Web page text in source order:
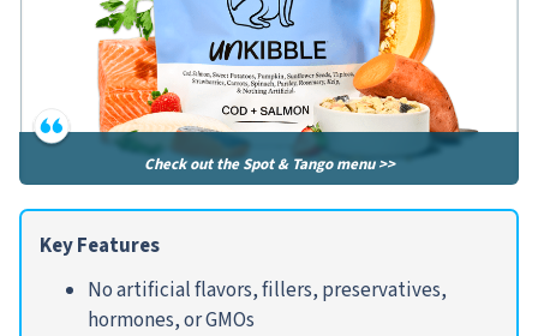
Check out the Spot & Tango menu >>
Key Features
No artificial flavors, fillers, preservatives,
hormones, or GMOs